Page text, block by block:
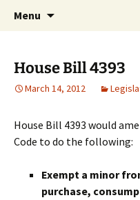
MiPSAC
Michigan
Children
Menu
House Bill 4393
March 14, 2012
House Bill 4393 would
Code to do the following:
Exempt a minor
purchase,